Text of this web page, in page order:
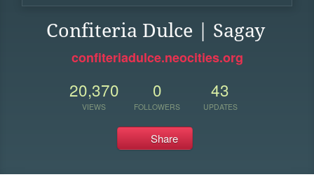
Confiteria Dulce | Sagay
confiteriadulce.neocities.org
20,370
VIEWS
0
FOLLOWERS
43
UPDATES
Share